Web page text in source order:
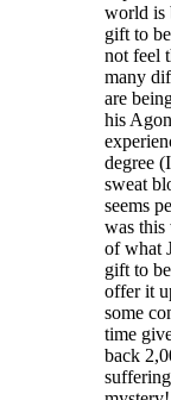
world is
gift to
not feel
many
are
his
degree
sweat
seems
was this
of what
gift to
offer it
some
time
back